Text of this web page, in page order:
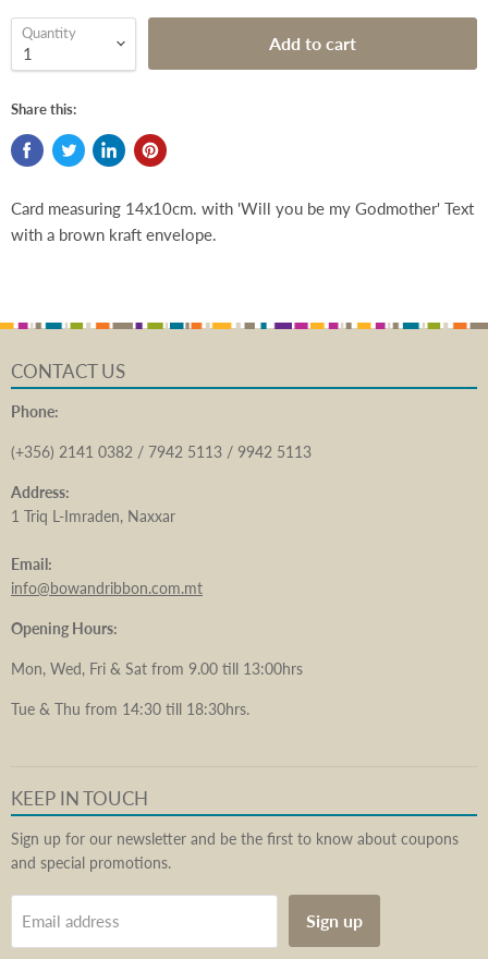
Quantity
Add to cart
Share this:
Card measuring 14x10cm. with 'Will you be my Godmother' Text
with a brown kraft envelope.
CONTACT US
Phone:
(+356) 2141 0382 / 7942 5113 / 9942 5113
Address:
1 Triq L-Imraden, Naxxar
Email:
info@bowandribbon.com.mt
Opening Hours:
Mon, Wed, Fri & Sat from 9.00 till 13:00hrs
Tue & Thu from 14:30 till 18:30hrs.
KEEP IN TOUCH
Sign up for our newsletter and be the first to know about coupons
and special promotions.
Email address Sign up